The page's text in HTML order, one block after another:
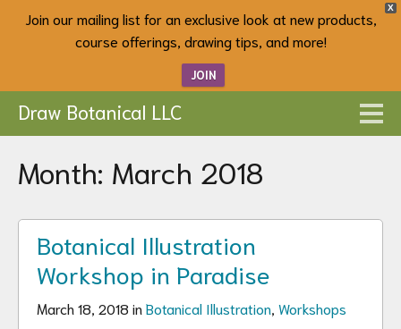
X
Join our mailing list for an exclusive look at new products,
course offerings, drawing tips, and more!
JOIN
Draw Botanical LLC
Month: March 2018
Botanical Illustration
Workshop in Paradise
March 18, 2018 in Botanical Illustration Workshops